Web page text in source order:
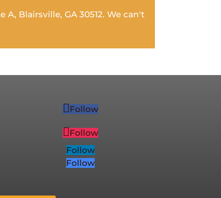
Blairsville, GA 30512. We can't
Follow
Follow
Follow
Follow